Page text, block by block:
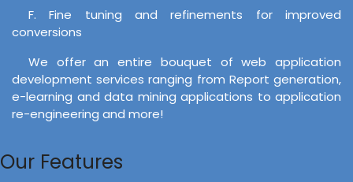
F. Fine tuning and refinements for improved
conversions
We offer an entire bouquet of web application
development services ranging from Report generation,
e-learning and data mining applications to application
re-engineering and more!
Our Features